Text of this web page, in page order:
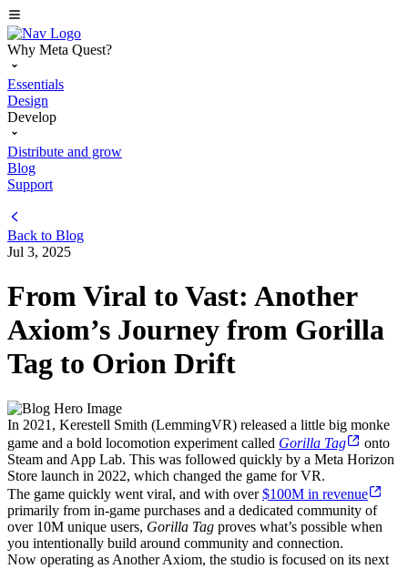
Why Meta Quest?
Essentials
Design
Develop
Distribute and grow
Blog
Support
Back to Blog
Jul 3, 2025
From Viral to Vast: Another
Axiom’s Journey from Gorilla
Tag to Orion Drift
In 2021, Kerestell Smith (LemmingVR) released a little big monke
game and a bold locomotion experiment called Gorilla Tag
onto
Steam and App Lab. This was followed quickly by a Meta Horizon
Store launch in 2022, which changed the game for VR.
The game quickly went viral, and with over$100M in revenue
primarily from in-game purchases and a dedicated community of
over 10M unique users, Gorilla Tag proves what’s possible when
you intentionally build around community and connection.
Now operating as Another Axiom, the studio is focused on its next